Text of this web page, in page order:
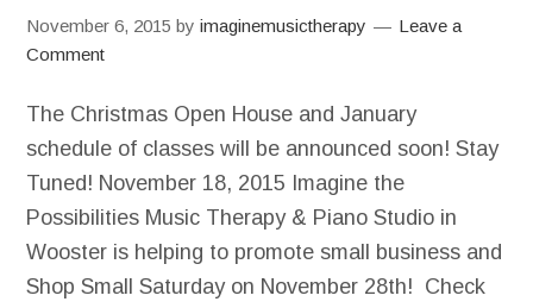
November 6, 2015 byimaginemusictherapy
Leave a
Comment
The Christmas Open House and January
schedule of classes will be announced soon! Stay
Tuned! November 18, 2015 Imagine the
Possibilities Music Therapy & Piano Studio in
Wooster is helping to promote small business and
Shop Small Saturday on November 28th! Check